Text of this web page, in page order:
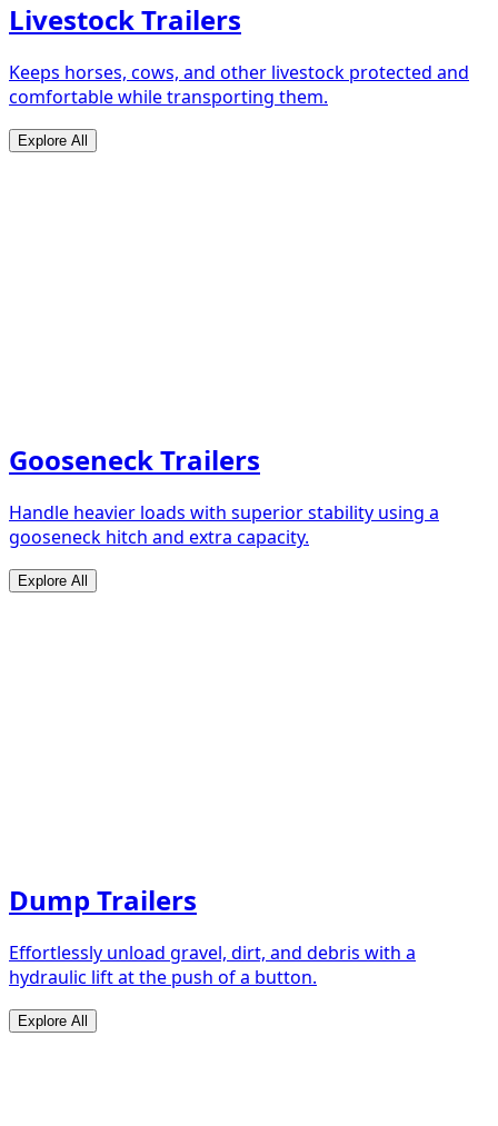
Livestock Trailers
Keeps horses, cows, and other livestock protected and
comfortable while transporting them.
Explore All
Gooseneck Trailers
Handle heavier loads with superior stability using a
gooseneck hitch and extra capacity.
Explore All
Dump Trailers
Effortlessly unload gravel, dirt, and debris with a
hydraulic lift at the push of a button.
Explore All